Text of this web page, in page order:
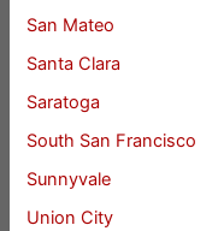
San Mateo
Santa Clara
Saratoga
South San Francisco
Sunnyvale
Union City